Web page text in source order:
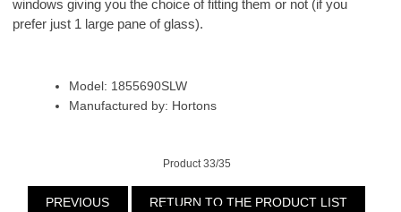
windows giving you the choice of fitting them or not (if you
prefer just 1 large pane of glass).
Model: 1855690SLW
Manufactured by: Hortons
Product 33/35
PREVIOUS
RETURN TO THE PRODUCT LIST